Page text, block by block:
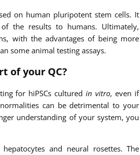
on human pluripotent stem cells. It
the results to humans. Ultimately,
with the advantages of being more
some animal testing assays.
of your QC?
for hiPSCs culturedin vitro, even if
can be detrimental to your
understanding of your system, you
and neural rosettes. The